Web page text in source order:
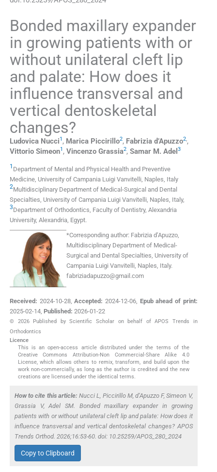
Bonded maxillary expander
in growing patients with or
without unilateral cleft lip
and palate: How does it
influence transversal and
vertical dentoskeletal
changes?
Ludovica Nucci1 , Marica Piccirillo2, Fabrizia d’Apuzzo2,,
Vittorio Simeon1 , Vincenzo Grassia2, Samar M. Adel 3
1 Department of Mental and Physical Health and Preventive
Medicine, University of Campania Luigi Vanvitelli, Naples, Italy
2Multidisciplinary Department of Medical-Surgical and Dental
Specialties, University of Campania Luigi Vanvitelli, Naples, Italy,
3Department of Orthodontics, Faculty of Dentistry, Alexandria
University, Alexandria, Egypt.
*Corresponding author: Fabrizia d’Apuzzo,
Multidisciplinary Department of Medical-
Surgical and Dental Specialties, University of
Campania Luigi Vanvitelli, Naples, Italy.
fabriziadapuzzo@gmail.com
Received: 2024-10-28,Accepted: 2024-12-06, Epub ahead of print:
2025-02-14, Published: 2026-01-22
© 2026 Published by Scientific Scholar on behalf of APOS Trends in
Orthodontics
Licence
This is an open-access article distributed under the terms of the
Creative Commons Attribution-Non Commercial-Share Alike 4.0
License, which allows others to remix, transform, and build upon the
work non-commercially, as long as the author is credited and the new
creations are licensed under the identical terms.
How to cite this article: Nucci L, Piccirillo M, d’Apuzzo F, Simeon V,
Grassia V, Adel SM. Bonded maxillary expander in growing
patients with or without unilateral cleft lip and palate: How does it
influence transversal and vertical dentoskeletal changes? APOS
Trends Orthod. 2026;16:53-60. doi: 10.25259/APOS_280_2024
Copy to Clipboard